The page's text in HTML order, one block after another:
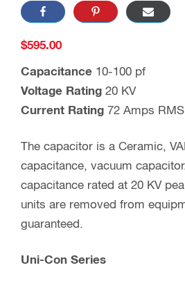
$595.00
Capacitance 10-100 pf
Voltage Rating 20 KV
Current Rating 72 Amps RMS
The capacitor is a Ceramic,
capacitance, vacuum
capacitance rated at 20 KV
units are removed from
guaranteed.
Uni-Con Series